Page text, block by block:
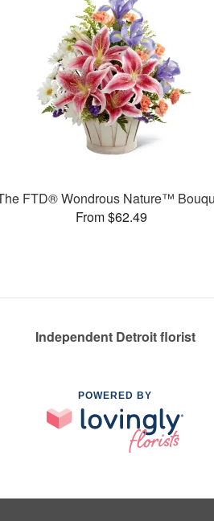
FTD® Wondrous Nature™
From $62.49
Independent Detroit florist
POWERED BY